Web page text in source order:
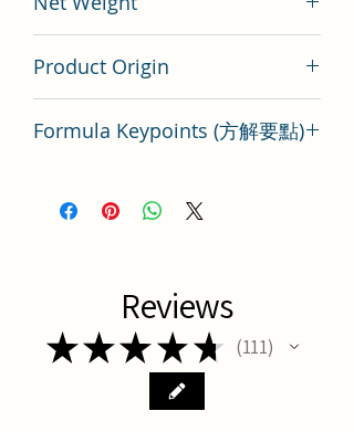
Product Origin
Formula Keypoints (方解要點)
Reviews
★★★ ★ ★ 111
111